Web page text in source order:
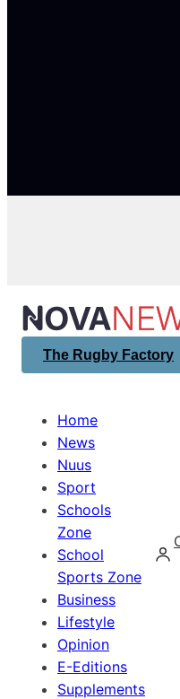
The Rugby Factory
Home
News
Nuus
Sport
Schools
Zone
School
Sports Zone
Business
Lifestyle
Opinion
E-Editions
Supplements